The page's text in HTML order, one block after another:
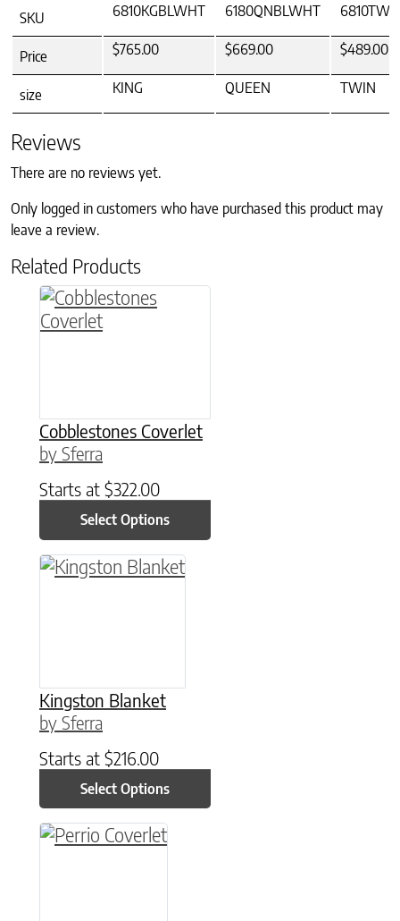
SKU
6810KGBLWHT 6180QNBLWHT
Price $765.00 $669.00 $489.00
size KING QUEEN TWIN
Reviews
There are no reviews yet.
Only logged in customers who have purchased this product may
leave a review.
Related Products
Cobblestones Coverlet
by Sferra
Starts at $322.00
Select Options
This product has multiple variants. The
Kingston Blanket
by Sferra
Starts at $216.00
Select Options
This product has multiple variants. The
This product has multiple variants. The